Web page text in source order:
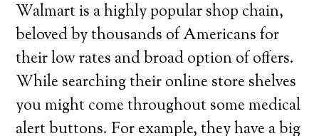
Walmart is a highly popular shop chain,
beloved by thousands of Americans for
their low rates and broad option of offers.
While searching their online store shelves
you might come throughout some medical
alert buttons. For example, they have a big